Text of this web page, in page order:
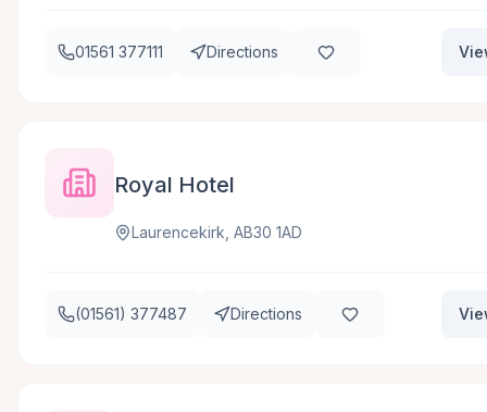
01561 377111 Directions
Royal Hotel
Laurencekirk, AB30 1AD
(01561) 377487 Directions